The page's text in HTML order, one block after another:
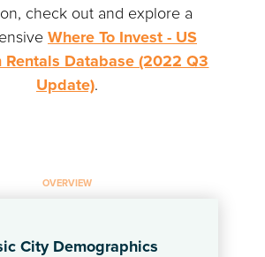
check out and explore a
Where To Invest - US
Rentals Database (2022 Q3
Update).
OVERVIEW
City Demographics